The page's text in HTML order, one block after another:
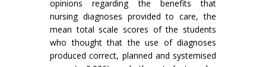
opinions regarding the benefits that
nursing diagnoses provided to care, the
mean total scale scores of the students
who thought that the use of diagnoses
produced correct, planned and systemised